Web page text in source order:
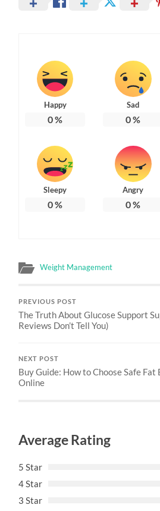
Happy
0%
Sad
0%
Sleepy
0%
Angry
0%
Weight Management
PREVIOUS POST
The Truth About Glucose Support
Reviews Don’t Tell You)
NEXT POST
Buy Guide: How to Choose Safe
Online
Average Rating
5 Star
4 Star
3 Star